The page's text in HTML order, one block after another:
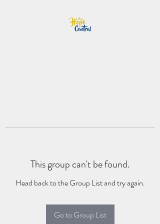
This group can't be found.
Head back to the Group List and try again.
Go to Group List